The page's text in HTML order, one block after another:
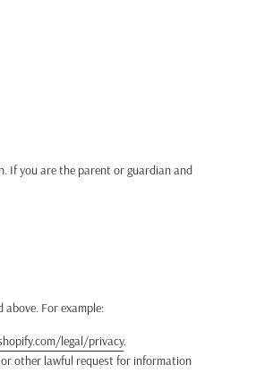
If you are the parent or guardian and
For example:
legal/privacy.
other lawful request for information